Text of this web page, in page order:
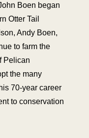
Boen began
Otter Tail
Andy Boen,
to farm the
Pelican
the many
70-year career
to conservation